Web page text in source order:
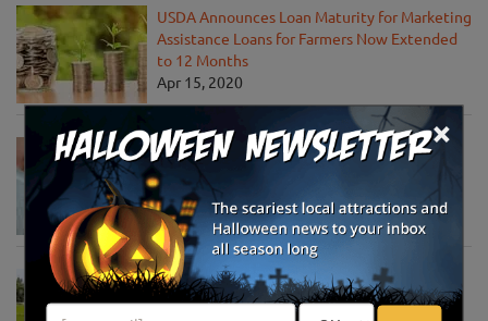
×
USDA Announces Loan Maturity for Marketing
Assistance Loans for Farmers Now Extended
to 12 Months
Apr 15, 2020
USDA Unveils Tool to Help Rural
Communities Address the COVID-19
Pandemic
Apr 13, 2020
USDA Engages Public for Input on the
Agriculture Innovation Agenda